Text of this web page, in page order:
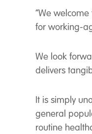
“We
for working-
We look
delivers
It is simply
general
routine